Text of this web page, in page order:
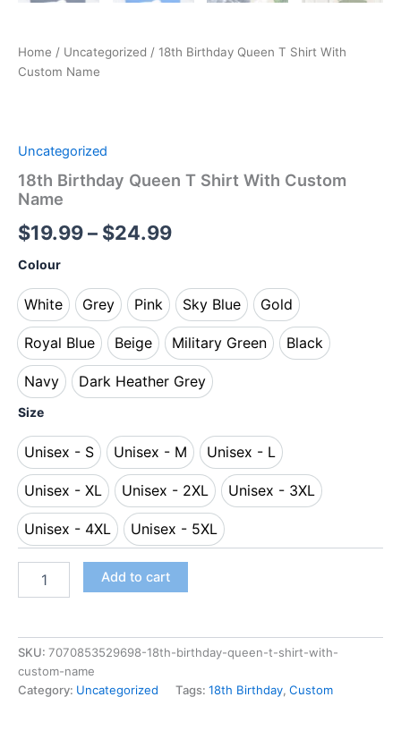
Home / Uncategorized / 18th Birthday Queen T Shirt With
Custom Name
Uncategorized
18th Birthday Queen T Shirt With Custom
Name
$19.99– $24.99
Colour
White
White
Grey
Grey
Pink
Pink
Sky Blue
Sky Blue
Gold
Gold
Royal Blue
Royal Blue
Beige
Beige
Military Green
Military Green
Black
Black
Navy
Navy
Dark Heather Grey
Dark Heather Grey
Size
Unisex - S
Unisex - S
Unisex - M
Unisex - M
Unisex - L
Unisex - L
Unisex - XL
Unisex - XL
Unisex - 2XL
Unisex - 2XL
Unisex - 3XL
Unisex - 3XL
Unisex - 4XL
Unisex - 4XL
Unisex - 5XL
Unisex - 5XL
Add to cart
SKU: 7070853529698-18th-birthday-queen-t-shirt-with-
custom-name
Category: Uncategorized Tags: 18th Birthday, Custom